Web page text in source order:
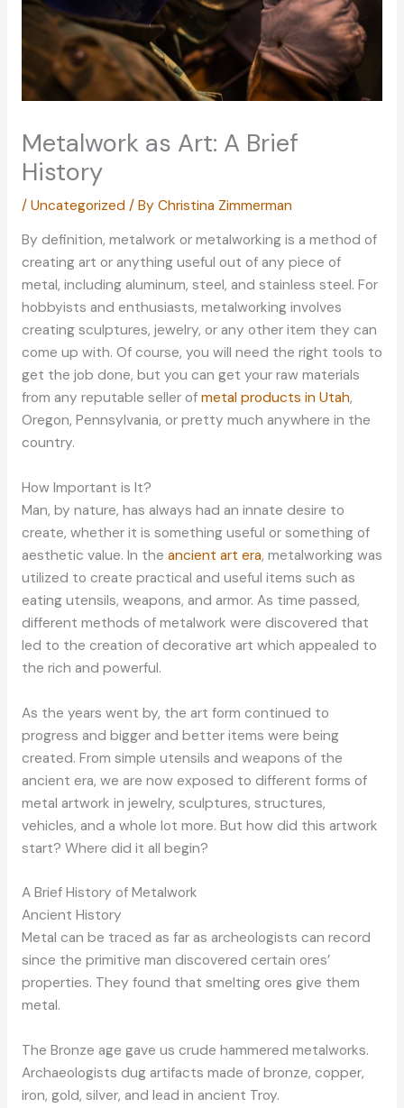
Metalwork as Art: A Brief
History
/ Uncategorized / By Christina Zimmerman
By definition, metalwork or metalworking is a method of
creating art or anything useful out of any piece of
metal, including aluminum, steel, and stainless steel. For
hobbyists and enthusiasts, metalworking involves
creating sculptures, jewelry, or any other item they can
come up with. Of course, you will need the right tools to
get the job done, but you can get your raw materials
from any reputable seller of metal products in Utah,
Oregon, Pennsylvania, or pretty much anywhere in the
country.
How Important is It?
Man, by nature, has always had an innate desire to
create, whether it is something useful or something of
aesthetic value. In the ancient art era, metalworking was
utilized to create practical and useful items such as
eating utensils, weapons, and armor. As time passed,
different methods of metalwork were discovered that
led to the creation of decorative art which appealed to
the rich and powerful.
As the years went by, the art form continued to
progress and bigger and better items were being
created. From simple utensils and weapons of the
ancient era, we are now exposed to different forms of
metal artwork in jewelry, sculptures, structures,
vehicles, and a whole lot more. But how did this artwork
start? Where did it all begin?
A Brief History of Metalwork
Ancient History
Metal can be traced as far as archeologists can record
since the primitive man discovered certain ores’
properties. They found that smelting ores give them
metal.
The Bronze age gave us crude hammered metalworks.
Archaeologists dug artifacts made of bronze, copper,
iron, gold, silver, and lead in ancient Troy.